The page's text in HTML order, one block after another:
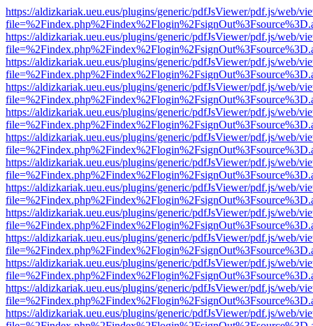
https://aldizkariak.ueu.eus/plugins/generic/pdfJsViewer/pdf.js/web/
https://aldizkariak.ueu.eus/plugins/generic/pdfJsViewer/pdf.js/web/
https://aldizkariak.ueu.eus/plugins/generic/pdfJsViewer/pdf.js/web/
https://aldizkariak.ueu.eus/plugins/generic/pdfJsViewer/pdf.js/web/
https://aldizkariak.ueu.eus/plugins/generic/pdfJsViewer/pdf.js/web/
https://aldizkariak.ueu.eus/plugins/generic/pdfJsViewer/pdf.js/web/
https://aldizkariak.ueu.eus/plugins/generic/pdfJsViewer/pdf.js/web/
https://aldizkariak.ueu.eus/plugins/generic/pdfJsViewer/pdf.js/web/
https://aldizkariak.ueu.eus/plugins/generic/pdfJsViewer/pdf.js/web/
https://aldizkariak.ueu.eus/plugins/generic/pdfJsViewer/pdf.js/web/
https://aldizkariak.ueu.eus/plugins/generic/pdfJsViewer/pdf.js/web/
https://aldizkariak.ueu.eus/plugins/generic/pdfJsViewer/pdf.js/web/
https://aldizkariak.ueu.eus/plugins/generic/pdfJsViewer/pdf.js/web/